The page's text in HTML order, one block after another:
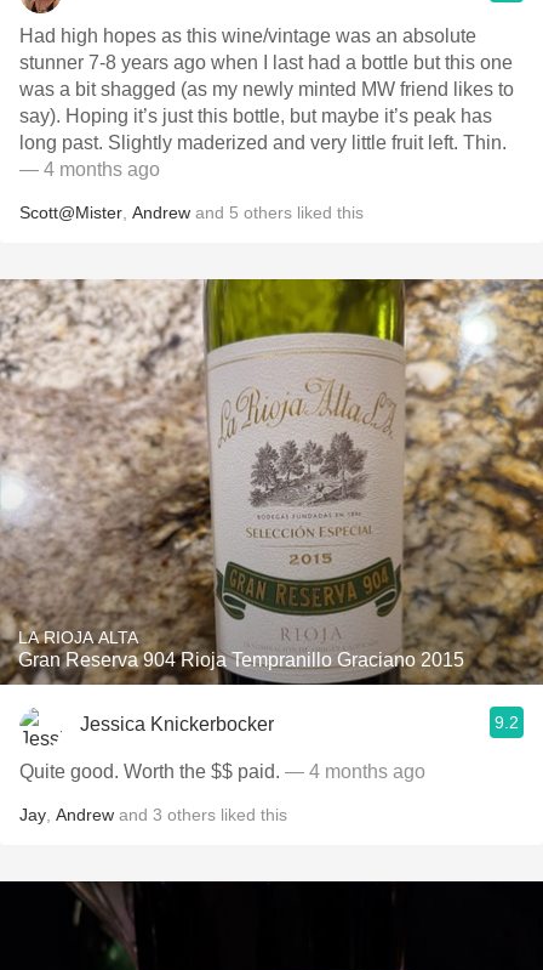
Had high hopes as this wine/vintage was an absolute
stunner 7-8 years ago when I last had a bottle but this one
was a bit shagged (as my newly minted MW friend likes to
say). Hoping it’s just this bottle, but maybe it’s peak has
long past. Slightly maderized and very little fruit left. Thin.
— 4 months ago
Scott@Mister Andrew and 5 others liked this
LA RIOJA ALTA
Gran Reserva 904 Rioja Tempranillo Graciano 2015
Jessica Knickerbocker 9.2
Quite good. Worth the $$ paid. — 4 months ago
Jay Andrew and 3 others liked this